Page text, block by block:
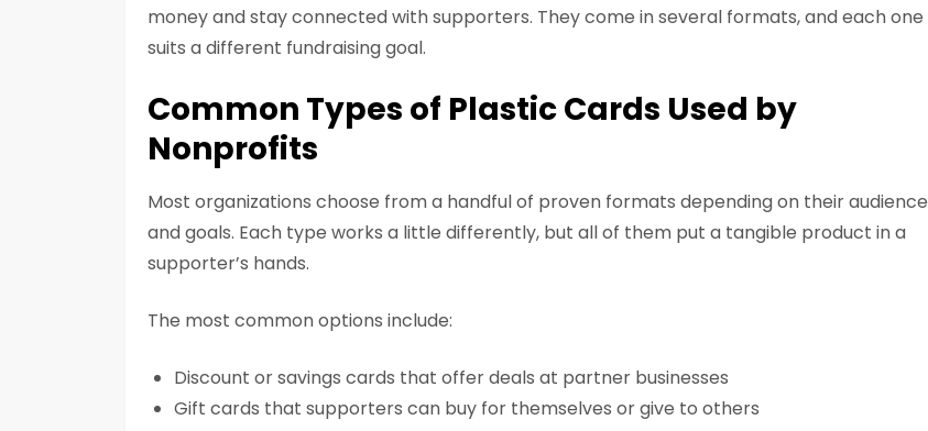
money and stay connected with supporters. They come in several formats, and each one
suits a different fundraising goal.
Common Types of Plastic Cards Used by
Nonprofits
Most organizations choose from a handful of proven formats depending on their audience
and goals. Each type works a little differently, but all of them put a tangible product in a
supporter’s hands.
The most common options include:
Discount or savings cards that offer deals at partner businesses
Gift cards that supporters can buy for themselves or give to others